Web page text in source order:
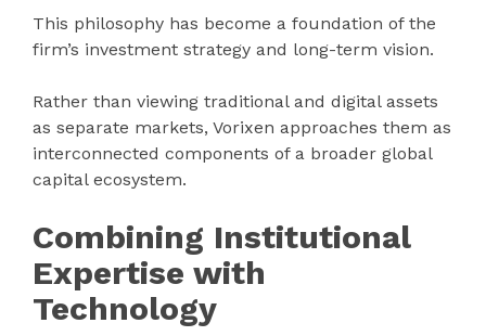
This philosophy has become a foundation of the
firm’s investment strategy and long-term vision.
Rather than viewing traditional and digital assets
as separate markets, Vorixen approaches them as
interconnected components of a broader global
capital ecosystem.
Combining Institutional
Expertise with
Technology